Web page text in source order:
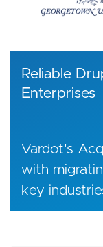
Reliable
Enterprises
Vardot's
with
key